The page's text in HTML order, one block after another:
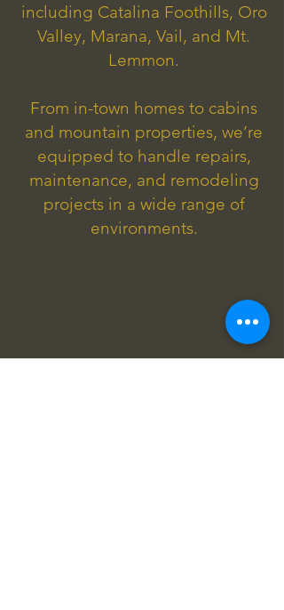
including Catalina Foothills, Oro
Valley, Marana, Vail, and Mt.
Lemmon.
From in-town homes to cabins
and mountain properties, we’re
equipped to handle repairs,
maintenance, and remodeling
projects in a wide range of
environments.